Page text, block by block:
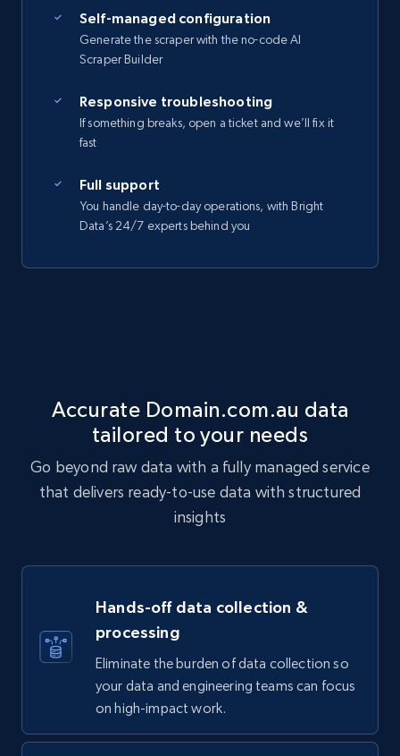
Self-managed configuration
Generate the scraper with the no-code AI
Scraper Builder
Responsive troubleshooting
If something breaks, open a ticket and we’ll fix it
fast
Full support
You handle day-to-day operations, with Bright
Data’s 24/7 experts behind you
Accurate Domain.com.au data
tailored to your needs
Go beyond raw data with a fully managed service
that delivers ready-to-use data with structured
insights
Hands-off data collection &
processing
Eliminate the burden of data collection so
your data and engineering teams can focus
on high-impact work.